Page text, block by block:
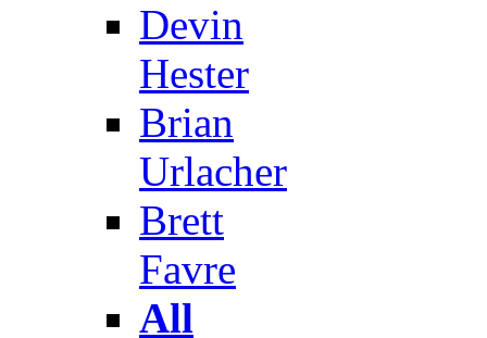
Devin
Hester
Brian
Urlacher
Brett
Favre
All